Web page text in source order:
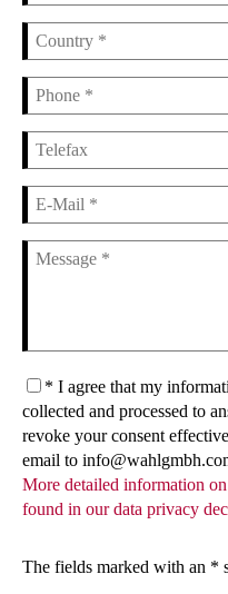
* I agree that my
collected and processed to
revoke your consent
email to
More detailed information
found in our data privacy
The fields marked with an *